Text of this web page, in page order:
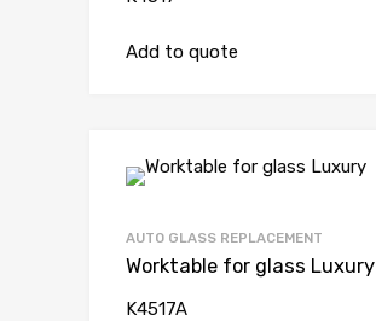
Add to quote
AUTO GLASS REPLACEMENT
Worktable for glass Luxury
K4517A